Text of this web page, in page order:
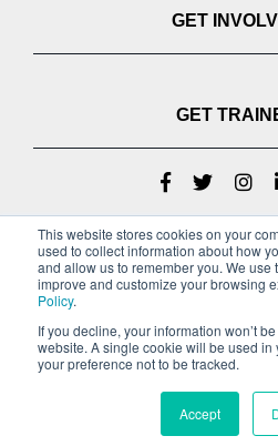
This website stores cookies on your
used to collect information about how
and allow us to remember you. We use
improve and customize your browsing
Policy.
If you decline, your information won’t
website. A single cookie will be used
your preference not to be tracked.
Accept
GET
GET
Privacy